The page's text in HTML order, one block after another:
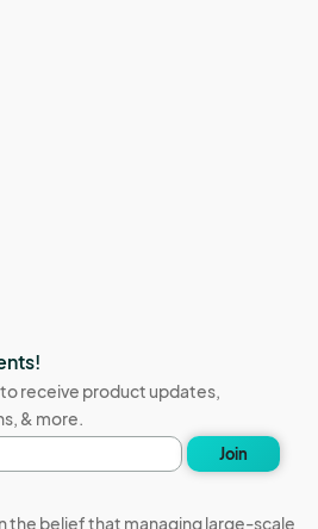
to receive product updates,
& more.
Join
the belief that managing large-scale